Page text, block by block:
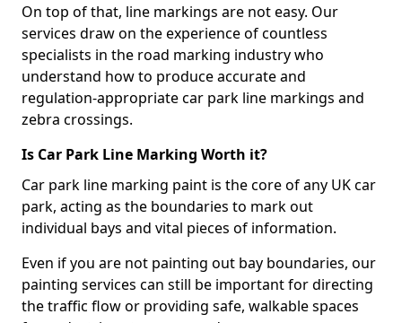
On top of that, line markings are not easy. Our
services draw on the experience of countless
specialists in the road marking industry who
understand how to produce accurate and
regulation-appropriate car park line markings and
zebra crossings.
Is Car Park Line Marking Worth it?
Car park line marking paint is the core of any UK car
park, acting as the boundaries to mark out
individual bays and vital pieces of information.
Even if you are not painting out bay boundaries, our
painting services can still be important for directing
the traffic flow or providing safe, walkable spaces